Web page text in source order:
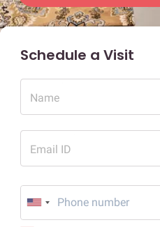
Schedule a Visit
Name
Email ID